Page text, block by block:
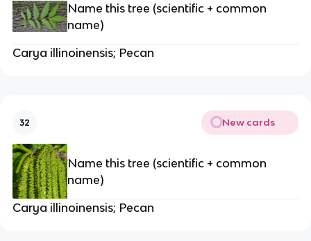
Name this tree (scientific + common
name)
Carya illinoinensis; Pecan
32 New cards
Name this tree (scientific + common
name)
Carya illinoinensis; Pecan